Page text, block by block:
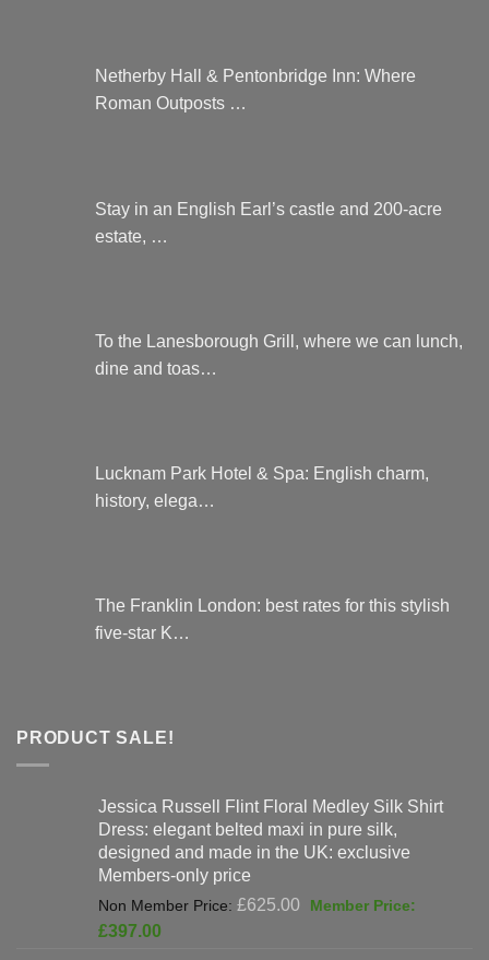
Netherby Hall & Pentonbridge Inn: Where
Roman Outposts …
Stay in an English Earl’s castle and 200-acre
estate, …
To the Lanesborough Grill, where we can lunch,
dine and toas…
Lucknam Park Hotel & Spa: English charm,
history, elega…
The Franklin London: best rates for this stylish
five-star K…
PRODUCT SALE!
Jessica Russell Flint Floral Medley Silk Shirt
Dress: elegant belted maxi in pure silk,
designed and made in the UK: exclusive
Members-only price
£625.00
Original
£397.00